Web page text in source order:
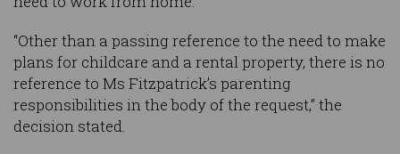
“Other than a passing reference to the need to make
plans for childcare and a rental property, there is no
reference to Ms Fitzpatrick’s parenting
responsibilities in the body of the request,” the
decision stated.